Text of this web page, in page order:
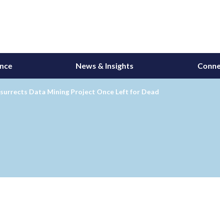
News & Insights
Data Mining Project Once Left for Dead